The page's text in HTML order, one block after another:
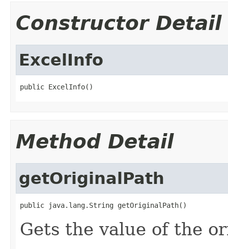
Constructor Detail
ExcelInfo
public ExcelInfo()
Method Detail
getOriginalPath
public java.lang.String getOriginalPath()
Gets the value of the